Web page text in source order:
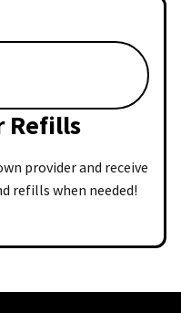
Refills
provider and receive
refills when needed!